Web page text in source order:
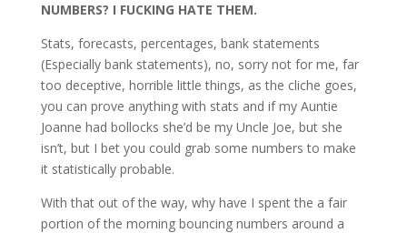
NUMBERS? I FUCKING HATE THEM.
Stats, forecasts, percentages, bank statements
(Especially bank statements), no, sorry not for me, far
too deceptive, horrible little things, as the cliche goes,
you can prove anything with stats and if my Auntie
Joanne had bollocks she’d be my Uncle Joe, but she
isn’t, but I bet you could grab some numbers to make
it statistically probable.
With that out of the way, why have I spent the a fair
portion of the morning bouncing numbers around a